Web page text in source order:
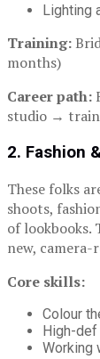
Lighting
Training:
months)
Career path:
studio →
2. Fashion
These folks
shoots,
of
new, camera-
Core skills:
Colour
High-def
Working